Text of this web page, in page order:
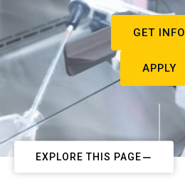
GET INFO
APPLY
EXPLORE THIS PAGE